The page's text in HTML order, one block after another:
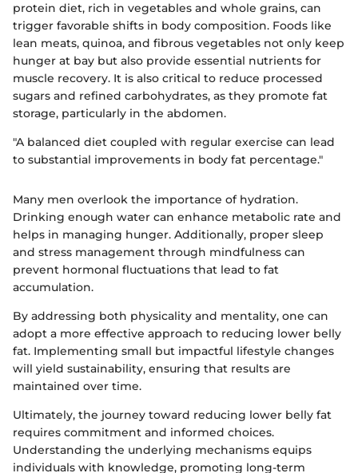
protein diet, rich in vegetables and whole grains, can
trigger favorable shifts in body composition. Foods like
lean meats, quinoa, and fibrous vegetables not only keep
hunger at bay but also provide essential nutrients for
muscle recovery. It is also critical to reduce processed
sugars and refined carbohydrates, as they promote fat
storage, particularly in the abdomen.
"A balanced diet coupled with regular exercise can lead
to substantial improvements in body fat percentage."
Many men overlook the importance of hydration.
Drinking enough water can enhance metabolic rate and
helps in managing hunger. Additionally, proper sleep
and stress management through mindfulness can
prevent hormonal fluctuations that lead to fat
accumulation.
By addressing both physicality and mentality, one can
adopt a more effective approach to reducing lower belly
fat. Implementing small but impactful lifestyle changes
will yield sustainability, ensuring that results are
maintained over time.
Ultimately, the journey toward reducing lower belly fat
requires commitment and informed choices.
Understanding the underlying mechanisms equips
individuals with knowledge, promoting long-term